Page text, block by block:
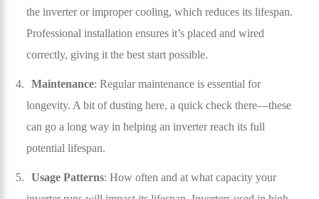
the inverter or improper cooling, which reduces its lifespan.
Professional installation ensures it’s placed and wired
correctly, giving it the best start possible.
Maintenance: Regular maintenance is essential for
longevity. A bit of dusting here, a quick check there—these
can go a long way in helping an inverter reach its full
potential lifespan.
Usage Patterns: How often and at what capacity your